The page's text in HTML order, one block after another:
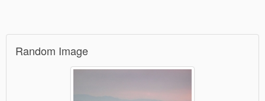
Random Image